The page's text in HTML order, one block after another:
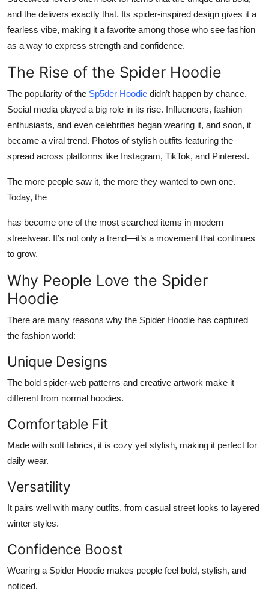
and the delivers exactly that. Its spider-inspired design gives it a
fearless vibe, making it a favorite among those who see fashion
as a way to express strength and confidence.
The Rise of the Spider Hoodie
The popularity of the Sp5der Hoodie didn’t happen by chance.
Social media played a big role in its rise. Influencers, fashion
enthusiasts, and even celebrities began wearing it, and soon, it
became a viral trend. Photos of stylish outfits featuring the
spread across platforms like Instagram, TikTok, and Pinterest.
The more people saw it, the more they wanted to own one.
Today, the
has become one of the most searched items in modern
streetwear. It’s not only a trend—it’s a movement that continues
to grow.
Why People Love the Spider
Hoodie
There are many reasons why the Spider Hoodie has captured
the fashion world:
Unique Designs
The bold spider-web patterns and creative artwork make it
different from normal hoodies.
Comfortable Fit
Made with soft fabrics, it is cozy yet stylish, making it perfect for
daily wear.
Versatility
It pairs well with many outfits, from casual street looks to layered
winter styles.
Confidence Boost
Wearing a Spider Hoodie makes people feel bold, stylish, and
noticed.